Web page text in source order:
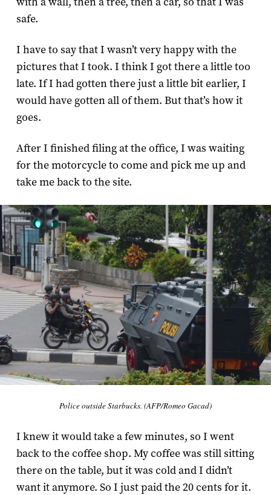
safe.
I have to say that I wasn’t very happy with the
pictures that I took. I think I got there a little too
late. If I had gotten there just a little bit earlier, I
would have gotten all of them. But that’s how it
goes.
After I finished filing at the office, I was waiting
for the motorcycle to come and pick me up and
take me back to the site.
Police outside Starbucks. (AFP/Romeo Gacad)
I knew it would take a few minutes, so I went
back to the coffee shop. My coffee was still sitting
there on the table, but it was cold and I didn’t
want it anymore. So I just paid the 20 cents for it.